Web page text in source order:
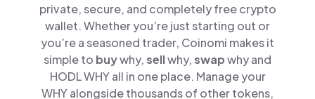
private, secure, and completely free crypto
wallet. Whether you’re just starting out or
you’re a seasoned trader, Coinomi makes it
simple to buywhy,sellwhy,swapwhy and
HODL WHY all in one place. Manage your
WHY alongside thousands of other tokens,